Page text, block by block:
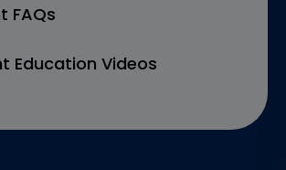
FAQs
Education Videos